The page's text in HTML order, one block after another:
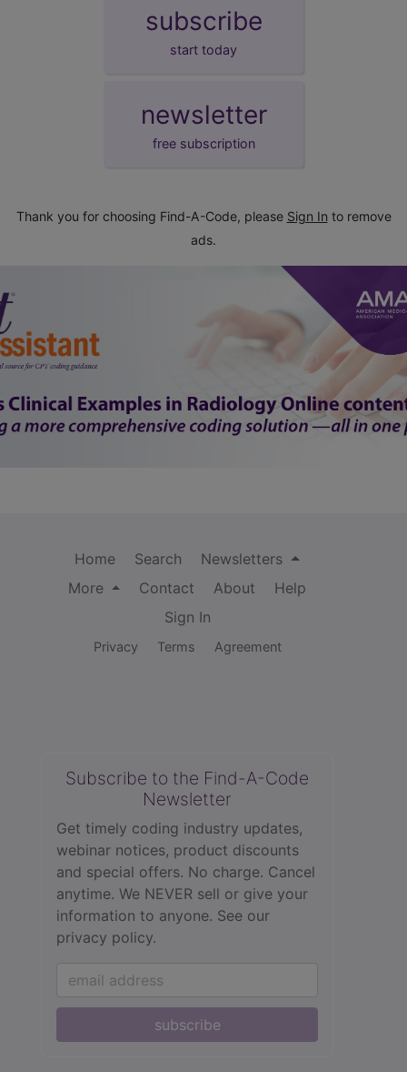
subscribe
start today
newsletter
free subscription
Thank you for choosing Find-A-Code, please Sign In to remove
ads.
Home Search
Newsletters
More
Contact About
Help
Sign In
Privacy Terms Agreement
Subscribe to the Find-A-Code
Newsletter
Get timely coding industry updates,
webinar notices, product discounts
and special offers. No charge. Cancel
anytime. We NEVER sell or give your
information to anyone. See our
privacy policy.
subscribe